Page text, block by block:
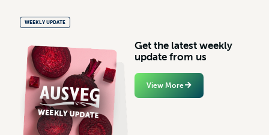
WEEKLY UPDATE
Get the latest weekly
update from us
View More